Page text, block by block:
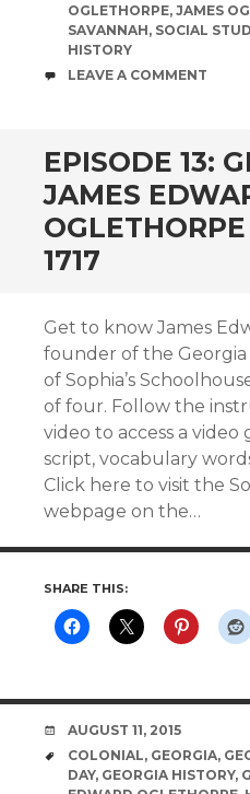
OGLETHORPE, JAMES
SAVANNAH, SOCIAL
HISTORY
COMMENTS
LEAVE A COMMENT
EPISODE 13:
JAMES
1717
Get to know James
founder of the Georgia
of Sophia’s
of four. Follow the
video to access a video
script, vocabulary
Click here to visit the
webpage on the…
SHARE THIS:
DATE
AUGUST 11, 2015
TAGS
COLONIAL, GEORGIA,
DAY, GEORGIA HISTORY,